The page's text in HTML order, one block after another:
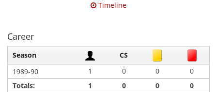
Timeline
Career
Season
CS
1989-90
1 0 0
0
Totals:
1 0 0 0